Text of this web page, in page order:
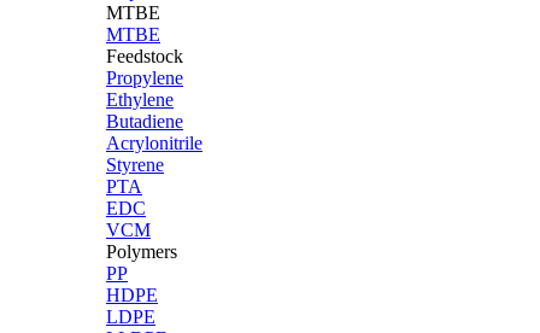
MTBE
MTBE
Feedstock
Propylene
Ethylene
Butadiene
Acrylonitrile
Styrene
PTA
EDC
VCM
Polymers
PP
HDPE
LDPE